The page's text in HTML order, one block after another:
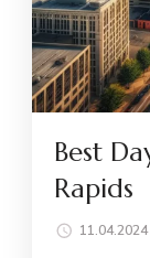
Best
Rapids
11.04.2024